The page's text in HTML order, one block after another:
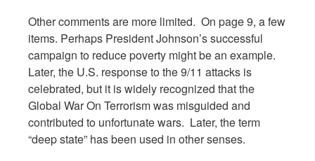
Other comments are more limited. On page 9, a few
items. Perhaps President Johnson’s successful
campaign to reduce poverty might be an example.
Later, the U.S. response to the 9/11 attacks is
celebrated, but it is widely recognized that the
Global War On Terrorism was misguided and
contributed to unfortunate wars. Later, the term
“deep state” has been used in other senses.